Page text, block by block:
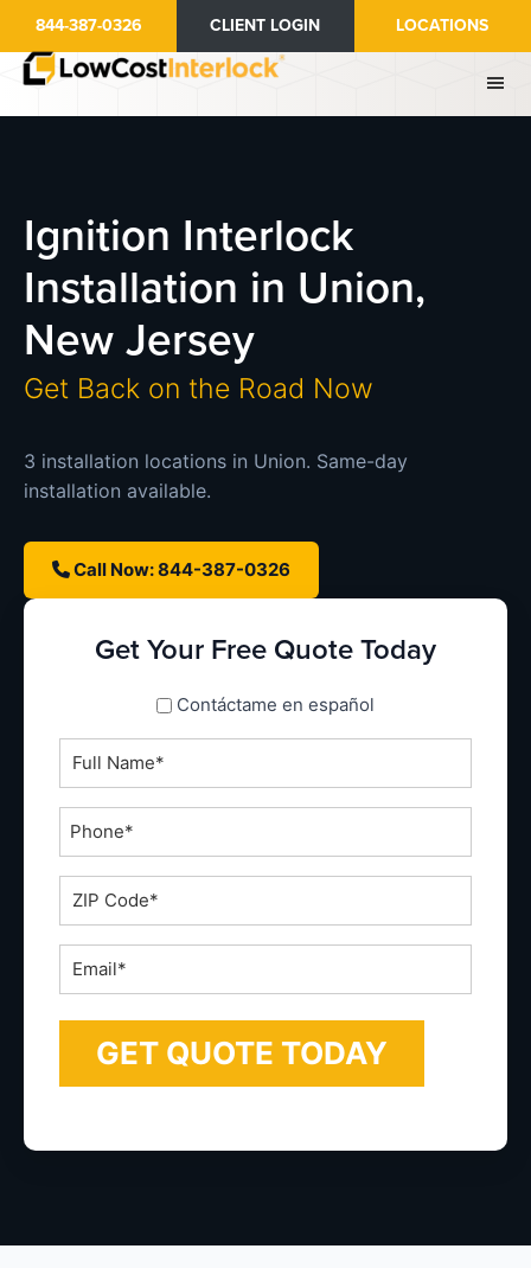
main
844-387-0326 CLIENT LOGIN LOCATIONS
Ignition Interlock
Installation in Union,
New Jersey
Get Back on the Road Now
3 installation locations in Union. Same-day
installation available.
Call Now: 844-387-0326
Get Your Free Quote Today
spanish_espanolContáctame en español
Full
Name
*Phone
ZIP
Code
*Email